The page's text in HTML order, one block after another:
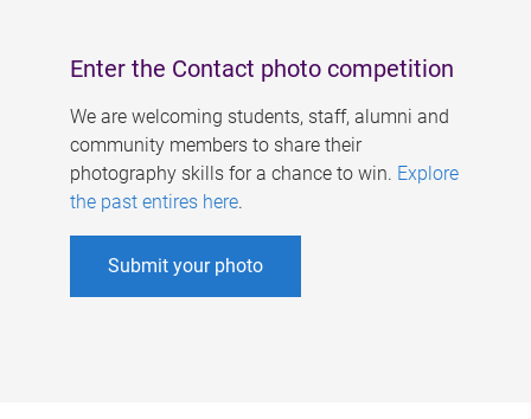
Enter the Contact photo competition
We are welcoming students, staff, alumni and
community members to share their
photography skills for a chance to win. Explore
the past entires here.
Submit your photo